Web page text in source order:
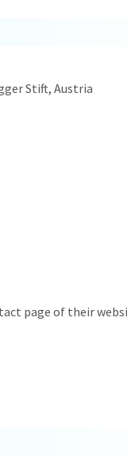
Stift, Austria
page of their